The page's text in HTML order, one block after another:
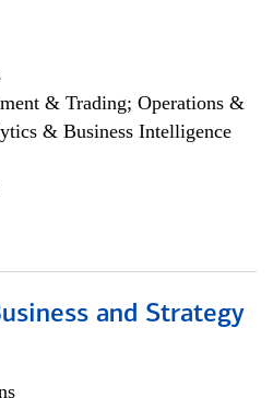
& Trading; Operations &
& Business Intelligence
and Strategy